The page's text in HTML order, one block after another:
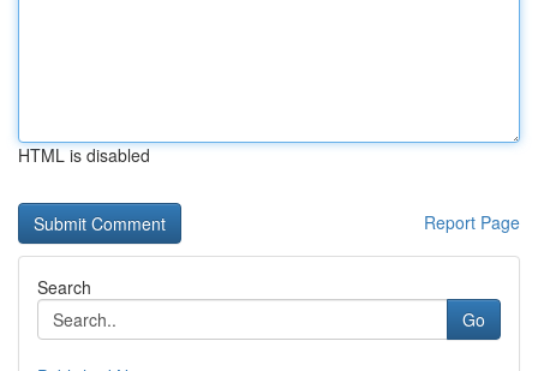
HTML is disabled
Report Page
Search
Go